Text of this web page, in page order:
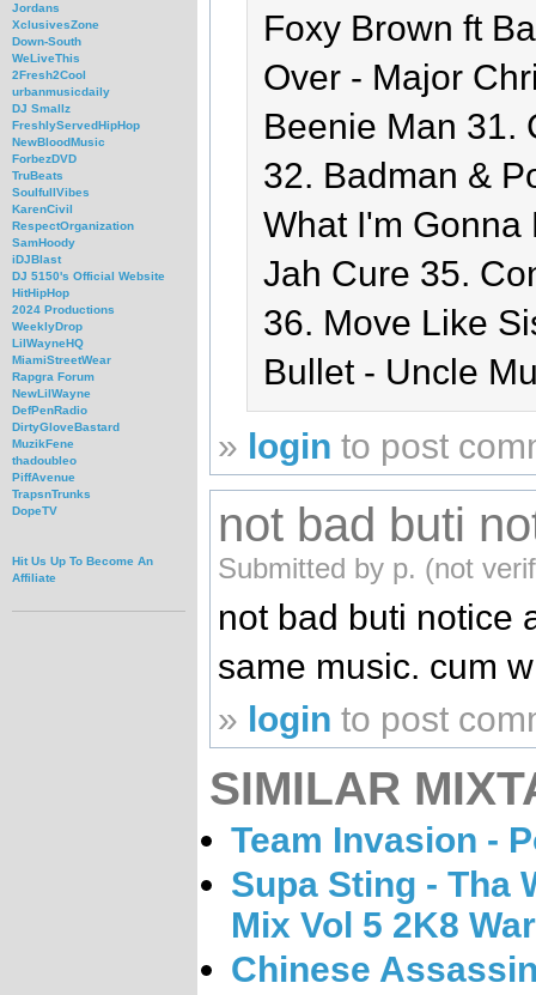
Jordans
XclusivesZone
Down-South
WeLiveThis
2Fresh2Cool
urbanmusicdaily
DJ Smallz
FreshlyServedHipHop
NewBloodMusic
ForbezDVD
TruBeats
SoulfullVibes
KarenCivil
RespectOrganization
SamHoody
iDJBlast
DJ 5150's Official Website
HitHipHop
2024 Productions
WeeklyDrop
LilWayneHQ
MiamiStreetWear
Rapgra Forum
NewLilWayne
DefPenRadio
DirtyGloveBastard
MuzikFene
thadoubleo
PiffAvenue
TrapsnTrunks
DopeTV
Hit Us Up To Become An
Affiliate
Foxy Brown ft
Over - Major
Beenie Man 31.
32. Badman &
What I'm Gonna
Jah Cure 35.
36. Move Like
Bullet - Uncle
» login to post
not bad buti
Submitted by p. (not
not bad buti notice
same music. cum
» login to post
SIMILAR
Team Invasion -
Supa Sting - Tha
Mix Vol 5 2K8
Chinese